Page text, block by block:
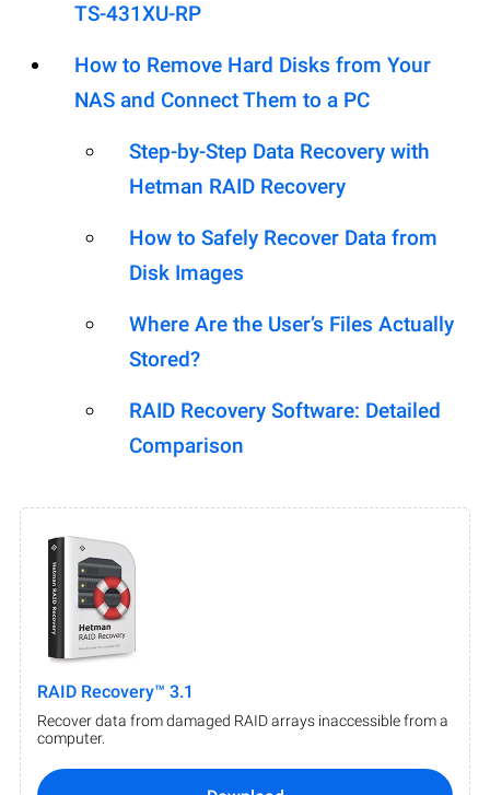
TS-431XU-RP
How to Remove Hard Disks from Your
NAS and Connect Them to a PC
Step-by-Step Data Recovery with
Hetman RAID Recovery
How to Safely Recover Data from
Disk Images
Where Are the User’s Files Actually
Stored?
RAID Recovery Software: Detailed
Comparison
RAID Recovery™ 3.1
Recover data from damaged RAID arrays inaccessible from a
computer.